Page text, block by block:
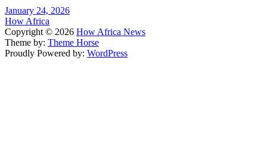
January 24, 2026
How Africa
Copyright © 2026 How Africa News
Theme by: Theme Horse
Proudly Powered by: WordPress